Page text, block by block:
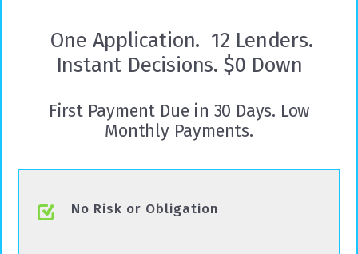
One Application. 12 Lenders.
Instant Decisions. $0 Down
First Payment Due in 30 Days. Low
Monthly Payments.
No Risk or Obligation